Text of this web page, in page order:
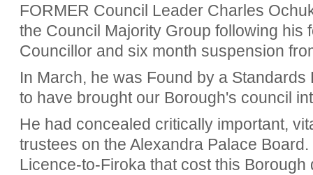
FORMER Council Leader Charles
the Council Majority Group following his
Councillor and six month suspension
In March, he was Found by a
to have brought our Borough's council
He had concealed critically important,
trustees on the Alexandra Palace
Licence-to-Firoka that cost this Borough